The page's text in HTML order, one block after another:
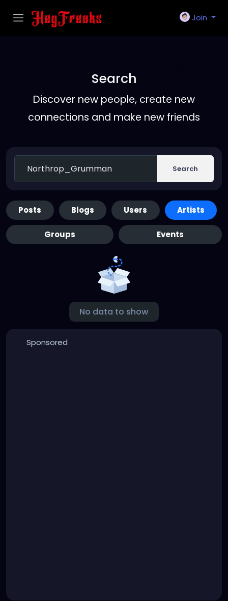
Join
Search
Discover new people, create new
connections and make new friends
Search
Posts Blogs Users Artists
Groups Events
No data to show
Sponsored